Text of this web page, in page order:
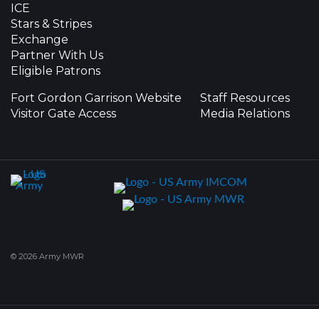
ICE
Stars & Stripes
Exchange
Partner With Us
Eligible Patrons
Fort Gordon Garrison Website
Visitor Gate Access
Staff Resources
Media Relations
© 2026 Army MWR